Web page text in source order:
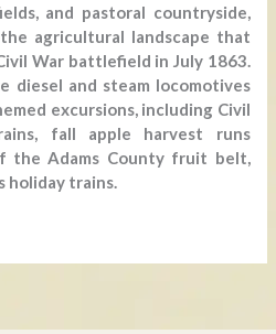
and pastoral countryside,
agricultural landscape that
War battlefield in July 1863.
diesel and steam locomotives
excursions, including Civil
fall apple harvest runs
the Adams County fruit belt,
holiday trains.